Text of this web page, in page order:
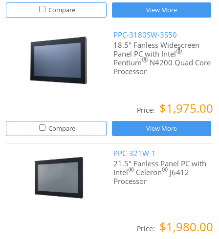
Compare View More
PPC-3180SW-3S50
18.5" Fanless Widescreen
Panel PC with Intel®
Pentium® N4200 Quad Core
Processor
Price: $1,975.00
Compare View More
PPC-321W-1
21.5" Fanless Panel PC with
Intel® Celeron® J6412
Processor
Price: $1,980.00